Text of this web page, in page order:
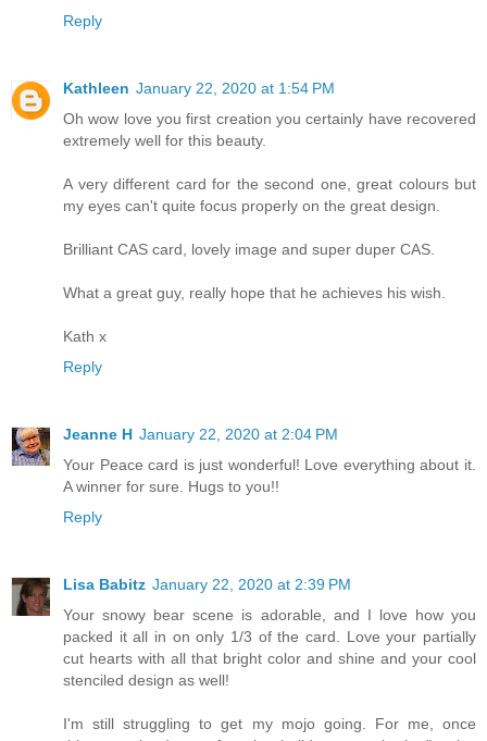
Reply
Kathleen January 22, 2020 at 1:54 PM
Oh wow love you first creation you certainly have recovered
extremely well for this beauty.
A very different card for the second one, great colours but
my eyes can't quite focus properly on the great design.
Brilliant CAS card, lovely image and super duper CAS.
What a great guy, really hope that he achieves his wish.
Kath x
Reply
Jeanne H January 22, 2020 at 2:04 PM
Your Peace card is just wonderful! Love everything about it.
A winner for sure. Hugs to you!!
Reply
Lisa Babitz January 22, 2020 at 2:39 PM
Your snowy bear scene is adorable, and I love how you
packed it all in on only 1/3 of the card. Love your partially
cut hearts with all that bright color and shine and your cool
stenciled design as well!
I'm still struggling to get my mojo going. For me, once